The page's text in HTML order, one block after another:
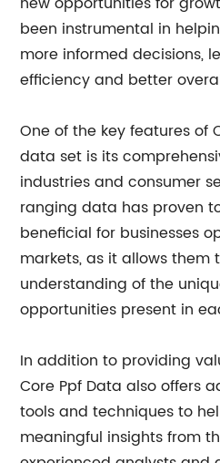
been instrumental in
more informed decisions,
efficiency and better
One of the key features of
data set is its
industries and consumer
ranging data has proven
beneficial for businesses
markets, as it allows them
understanding of the
opportunities present in
In addition to providing
Core Ppf Data also offers
tools and techniques to
meaningful insights from